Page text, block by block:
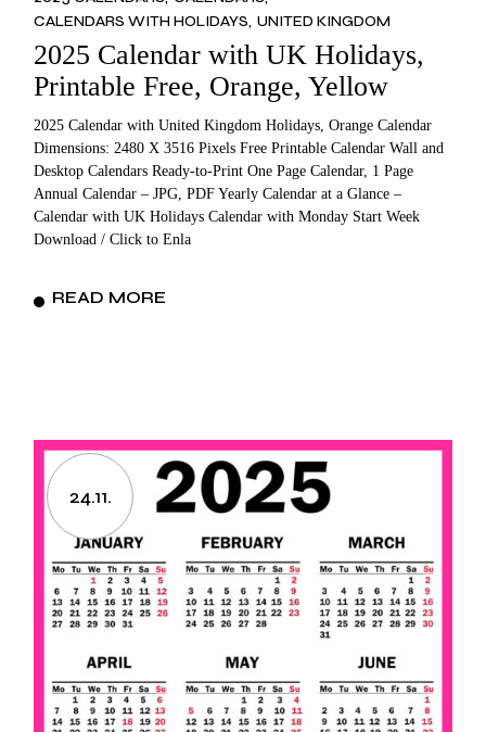
CALENDARS WITH HOLIDAYS UNITED KINGDOM
2025 Calendar with UK Holidays,
Printable Free, Orange, Yellow
2025 Calendar with United Kingdom Holidays, Orange Calendar
Dimensions: 2480 X 3516 Pixels Free Printable Calendar Wall and
Desktop Calendars Ready-to-Print One Page Calendar, 1 Page
Annual Calendar – JPG, PDF Yearly Calendar at a Glance –
Calendar with UK Holidays Calendar with Monday Start Week
Download / Click to Enla
READ MORE
24.11.